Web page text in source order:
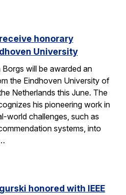
honorary
University
will be awarded an
the Eindhoven University of
Netherlands this June. The
his pioneering work in
world challenges, such as
systems, into
honored with IEEE